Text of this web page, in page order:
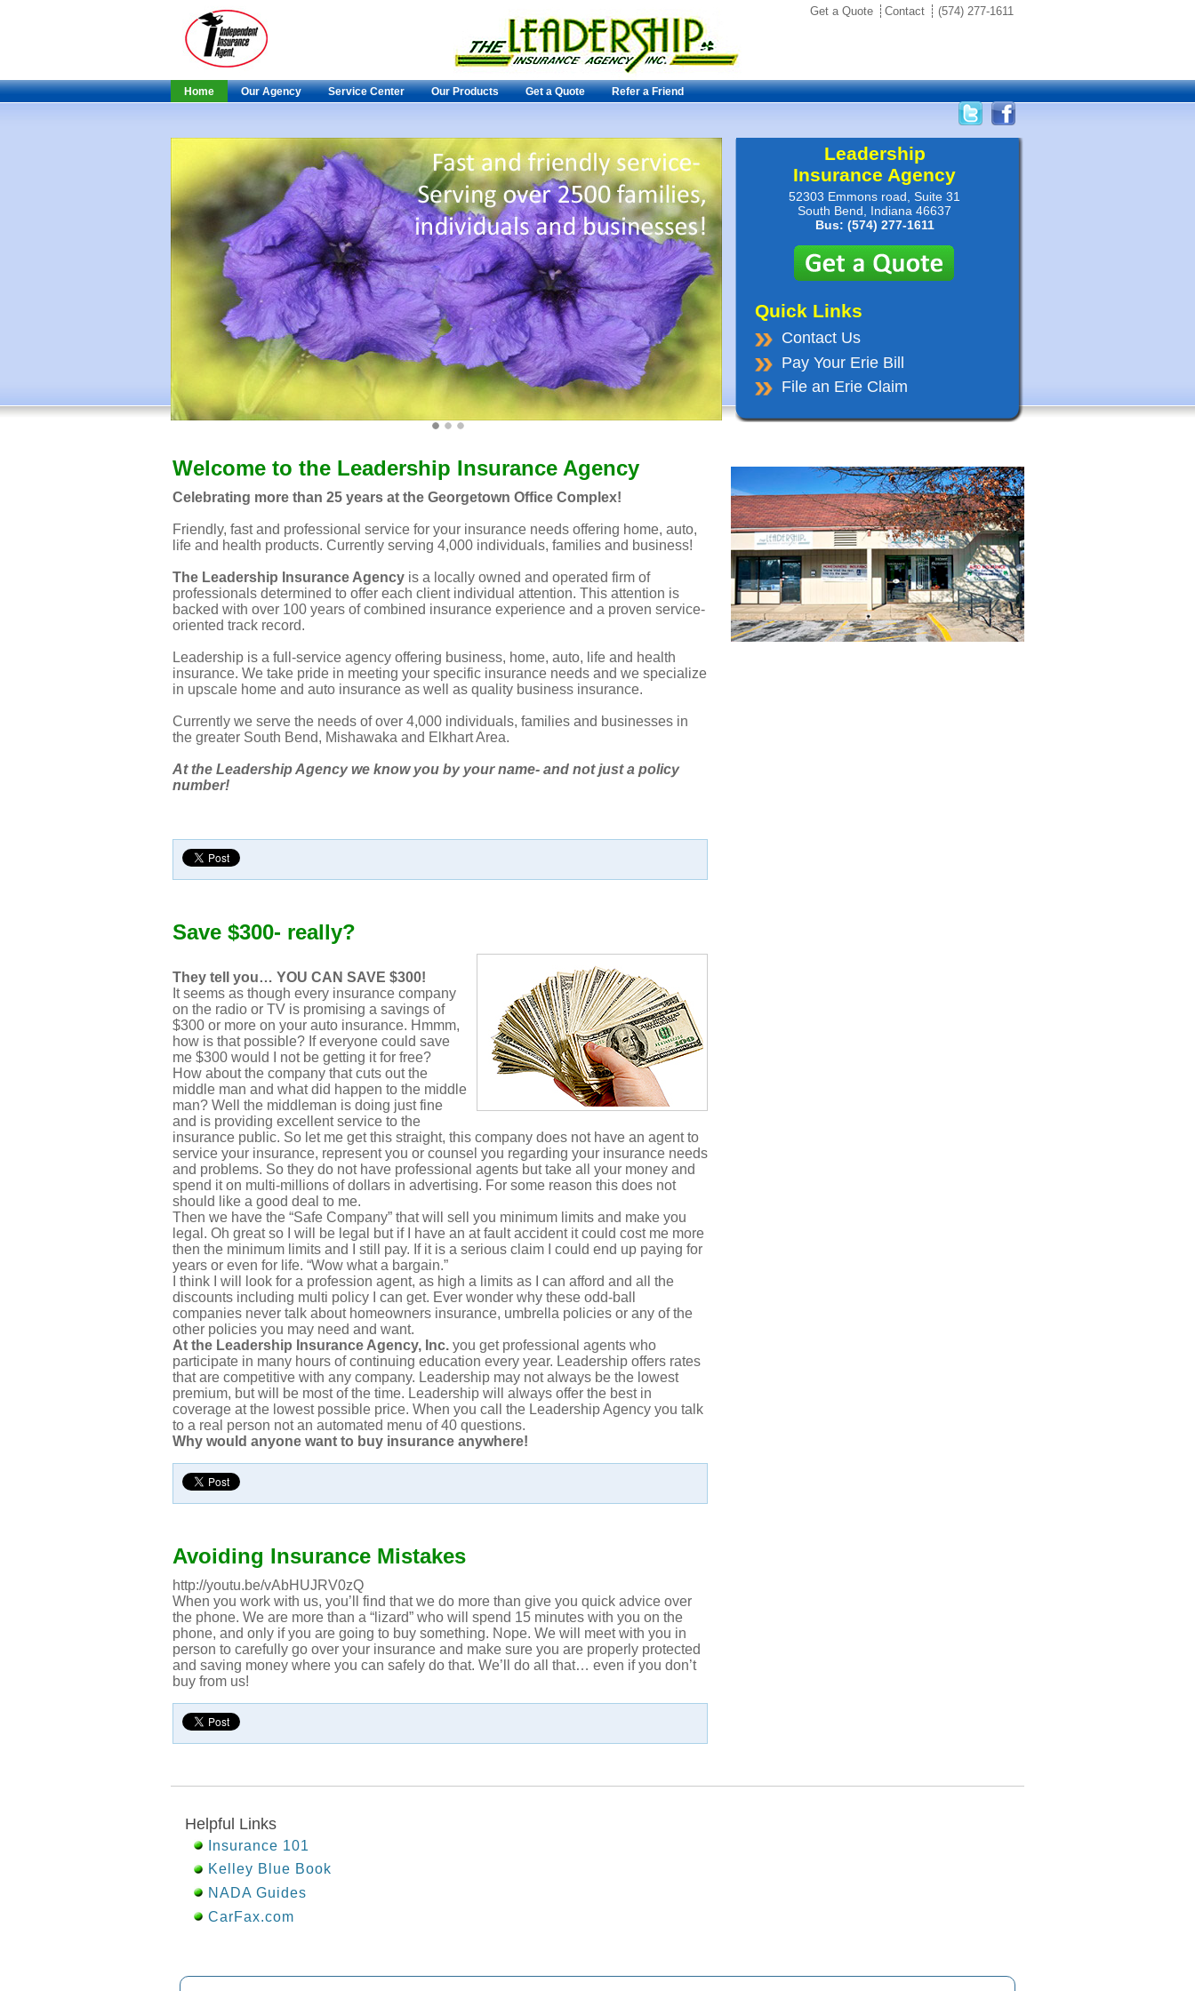
Get a Quote Contact (574) 277-1611
Home Our Agency Service Center Our Products Get a Quote Refer a Friend
Welcome to the Leadership Insurance Agency
Celebrating more than 25 years at the Georgetown Office Complex!
Friendly, fast and professional service for your insurance needs offering home, auto,
life and health products. Currently serving 4,000 individuals, families and business!
The Leadership Insurance Agencyis a locally owned and operated firm of
professionals determined to offer each client individual attention. This attention is
backed with over 100 years of combined insurance experience and a proven service-
oriented track record.
Leadership is a full-service agency offering business, home, auto, life and health
insurance. We take pride in meeting your specific insurance needs and we specialize
in upscale home and auto insurance as well as quality business insurance.
Currently we serve the needs of over 4,000 individuals, families and businesses in
the greater South Bend, Mishawaka and Elkhart Area.
At the Leadership Agency we know you by your name- and not just a policy
number!
Save $300- really?
They tell you… YOU CAN SAVE $300!
It seems as though every insurance company
on the radio or TV is promising a savings of
$300 or more on your auto insurance. Hmmm,
how is that possible? If everyone could save
me $300 would I not be getting it for free?
How about the company that cuts out the
middle man and what did happen to the middle
man? Well the middleman is doing just fine
and is providing excellent service to the
insurance public. So let me get this straight, this company does not have an agent to
service your insurance, represent you or counsel you regarding your insurance needs
and problems. So they do not have professional agents but take all your money and
spend it on multi-millions of dollars in advertising. For some reason this does not
should like a good deal to me.
Then we have the “Safe Company” that will sell you minimum limits and make you
legal. Oh great so I will be legal but if I have an at fault accident it could cost me more
then the minimum limits and I still pay. If it is a serious claim I could end up paying for
years or even for life. “Wow what a bargain.”
I think I will look for a profession agent, as high a limits as I can afford and all the
discounts including multi policy I can get. Ever wonder why these odd-ball
companies never talk about homeowners insurance, umbrella policies or any of the
other policies you may need and want.
At the Leadership Insurance Agency, Inc.you get professional agents who
participate in many hours of continuing education every year. Leadership offers rates
that are competitive with any company. Leadership may not always be the lowest
premium, but will be most of the time. Leadership will always offer the best in
coverage at the lowest possible price. When you call the Leadership Agency you talk
to a real person not an automated menu of 40 questions.
Why would anyone want to buy insurance anywhere!
Avoiding Insurance Mistakes
http://youtu.be/vAbHUJRV0zQ
When you work with us, you’ll find that we do more than give you quick advice over
the phone. We are more than a “lizard” who will spend 15 minutes with you on the
phone, and only if you are going to buy something. Nope. We will meet with you in
person to carefully go over your insurance and make sure you are properly protected
and saving money where you can safely do that. We’ll do all that… even if you don’t
buy from us!
Leadership
Insurance Agency
52303 Emmons road, Suite 31
South Bend, Indiana 46637
Bus: (574) 277-1611
Quick Links
Contact Us
Pay Your Erie Bill
File an Erie Claim
Helpful Links
Insurance 101
Kelley Blue Book
NADA Guides
CarFax.com